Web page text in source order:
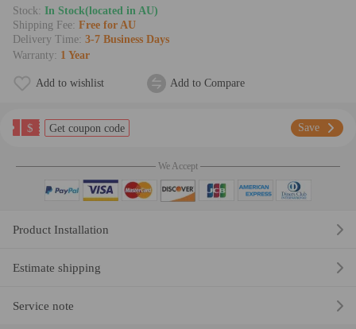
Stock: In Stock(located in AU)
Shipping Fee: Free for AU
Delivery Time: 3-7 Business Days
Warranty: 1 Year
Add to wishlist Add to Compare
$ Get coupon code Save
We Accept
Product Installation
Estimate shipping
Service note